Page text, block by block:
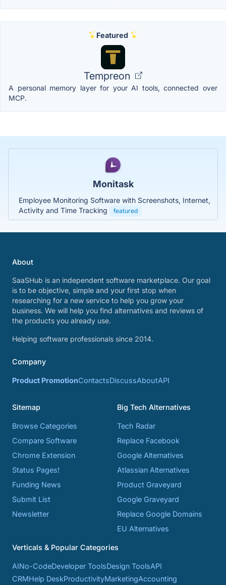
Featured
Tempreon
A personal memory layer for your AI tools, connected over
MCP.
Monitask
Employee Monitoring Software with Screenshots, Internet,
Activity and Time Tracking
featured
About
SaaSHub is an independent software marketplace. Our goal
is to be objective, simple and your first stop when
researching for a new service to help you grow your
business. We will help you find alternatives and reviews of
the products you already use.
Helping software professionals since 2014.
Company
Product PromotionContactsDiscussAboutAPI
Sitemap
Browse Categories
Compare Software
Chrome Extension
Status Pages!
Funding News
Submit List
Newsletter
Big Tech Alternatives
Tech Radar
Replace Facebook
Google Alternatives
Atlassian Alternatives
Product Graveyard
Google Graveyard
Replace Google Domains
EU Alternatives
Verticals & Popular Categories
AINo-CodeDeveloper ToolsDesign ToolsAPI
CRMHelp DeskProductivityMarketingAccounting